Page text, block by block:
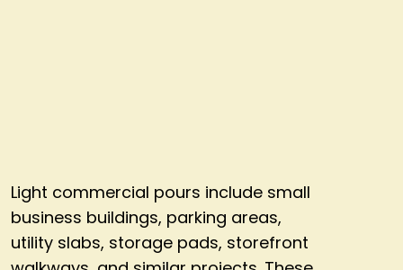
Light commercial pours include small
business buildings, parking areas,
utility slabs, storage pads, storefront